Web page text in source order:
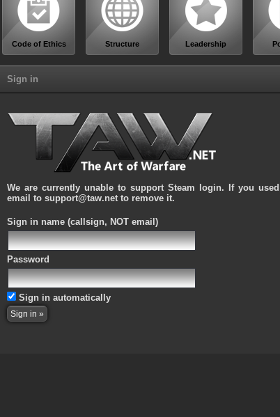
Code of Ethics Structure Leadership
Sign in
We are currently unable to support Steam login. If you
email to support@taw.net to remove it.
Sign in name (callsign, NOT email)
Password
Sign in automatically